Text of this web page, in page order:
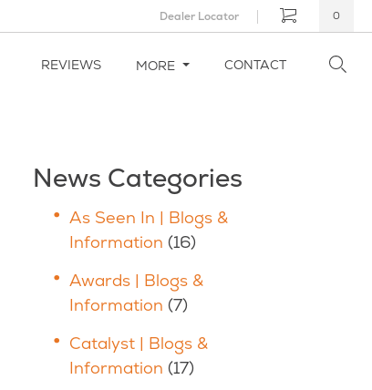
Dealer Locator 0
REVIEWS MORE CONTACT
News Categories
As Seen In | Blogs &
Information (16)
Awards | Blogs &
Information (7)
Catalyst | Blogs &
Information (17)